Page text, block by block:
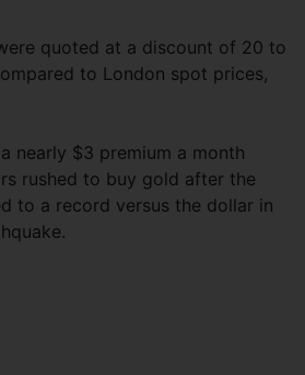
quoted at a discount of 20 to
to London spot prices,
nearly $3 premium a month
rushed to buy gold after the
to a record versus the dollar in